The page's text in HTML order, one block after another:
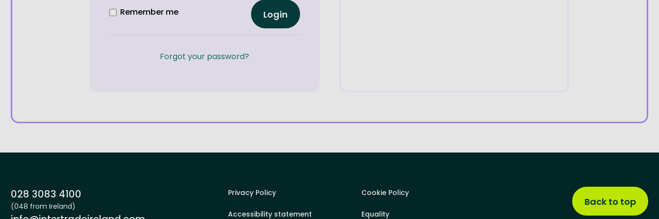
Remember me Login
Forgot your password?
Phone:
028 3083 4100
(048 from Ireland)
Privacy Policy Cookie Policy
Accessibility statement Equality
Back to top